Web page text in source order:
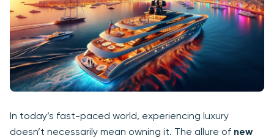
In today’s fast-paced world, experiencing luxury
doesn’t necessarily mean owning it. The allure of new